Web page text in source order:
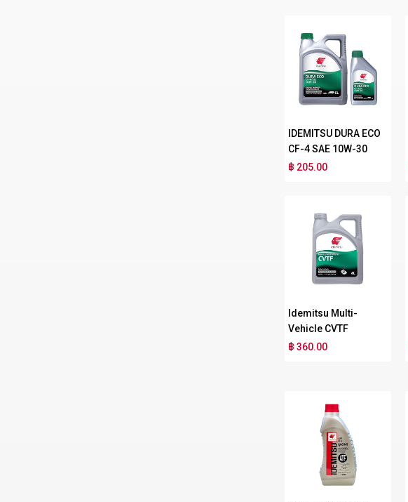
IDEMITSU DURA ECO
CF-4 SAE 10W-30
฿ 205.00
Idemitsu Multi-
Vehicle CVTF
฿ 360.00